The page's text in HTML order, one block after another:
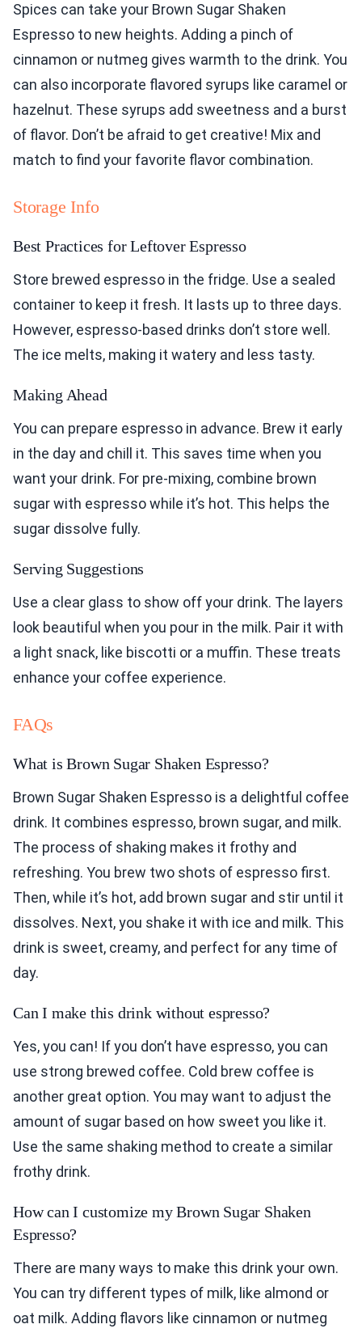
Spices can take your Brown Sugar Shaken
Espresso to new heights. Adding a pinch of
cinnamon or nutmeg gives warmth to the drink. You
can also incorporate flavored syrups like caramel or
hazelnut. These syrups add sweetness and a burst
of flavor. Don’t be afraid to get creative! Mix and
match to find your favorite flavor combination.
Storage Info
Best Practices for Leftover Espresso
Store brewed espresso in the fridge. Use a sealed
container to keep it fresh. It lasts up to three days.
However, espresso-based drinks don’t store well.
The ice melts, making it watery and less tasty.
Making Ahead
You can prepare espresso in advance. Brew it early
in the day and chill it. This saves time when you
want your drink. For pre-mixing, combine brown
sugar with espresso while it’s hot. This helps the
sugar dissolve fully.
Serving Suggestions
Use a clear glass to show off your drink. The layers
look beautiful when you pour in the milk. Pair it with
a light snack, like biscotti or a muffin. These treats
enhance your coffee experience.
FAQs
What is Brown Sugar Shaken Espresso?
Brown Sugar Shaken Espresso is a delightful coffee
drink. It combines espresso, brown sugar, and milk.
The process of shaking makes it frothy and
refreshing. You brew two shots of espresso first.
Then, while it’s hot, add brown sugar and stir until it
dissolves. Next, you shake it with ice and milk. This
drink is sweet, creamy, and perfect for any time of
day.
Can I make this drink without espresso?
Yes, you can! If you don’t have espresso, you can
use strong brewed coffee. Cold brew coffee is
another great option. You may want to adjust the
amount of sugar based on how sweet you like it.
Use the same shaking method to create a similar
frothy drink.
How can I customize my Brown Sugar Shaken
Espresso?
There are many ways to make this drink your own.
You can try different types of milk, like almond or
oat milk. Adding flavors like cinnamon or nutmeg